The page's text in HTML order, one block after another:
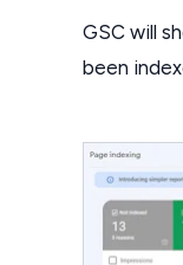
GSC will
been